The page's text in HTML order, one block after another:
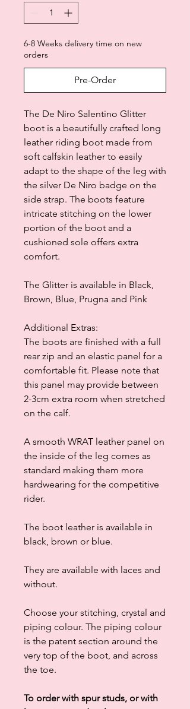
6-8 Weeks delivery time on new
orders
Pre-Order
The De Niro Salentino Glitter
boot is a beautifully crafted long
leather riding boot made from
soft calfskin leather to easily
adapt to the shape of the leg with
the silver De Niro badge on the
side strap. The boots feature
intricate stitching on the lower
portion of the boot and a
cushioned sole offers extra
comfort.
The Glitter is available in Black,
Brown, Blue, Prugna and Pink
Additional Extras:
The boots are finished with a full
rear zip and an elastic panel for a
comfortable fit. Please note that
this panel may provide between
2-3cm extra room when stretched
on the calf.
A smooth WRAT leather panel on
the inside of the leg comes as
standard making them more
hardwearing for the competitive
rider.
The boot leather is available in
black, brown or blue.
They are available with laces and
without.
Choose your stitching, crystal and
piping colour. The piping colour
is the patent section around the
very top of the boot, and across
the toe.
To order with spur studs, or with